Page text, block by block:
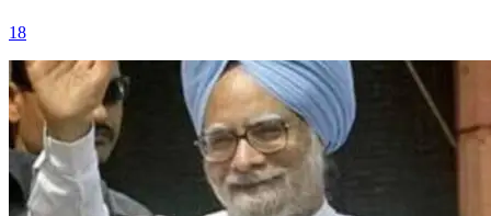
18